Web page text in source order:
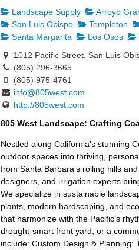
Landscape Supply Arroyo
San Luis Obispo
Templeton
Santa Margarita
Los Osos
1012 Pacific Street, San Luis
(805) 296-3665
(805) 975-4761
info@805west.com
http://805west.com
805 West Landscape: Crafting
Nestled along California’s stunning
outdoor spaces into thriving,
from Santa Barbara’s rolling hills
designers, and irrigation experts
We specialize in sustainable
plants, modern hardscaping, and
that harmonize with the Pacific’s
drought-smart front yard, or a
include: Custom Design & Planning: